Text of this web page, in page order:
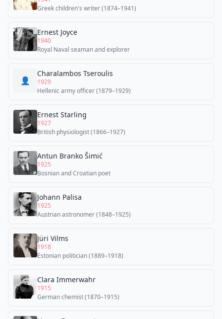
Greek children's writer (1874–1941)
Ernest Joyce
1940
Royal Naval seaman and explorer
👤
Charalambos Tseroulis
1929
Hellenic army officer (1879–1929)
Ernest Starling
1927
British physiologist (1866–1927)
Antun Branko Šimić
1925
Bosnian and Croatian poet
Johann Palisa
1925
Austrian astronomer (1848–1925)
Jüri Vilms
1918
Estonian politician (1889–1918)
Clara Immerwahr
1915
German chemist (1870–1915)